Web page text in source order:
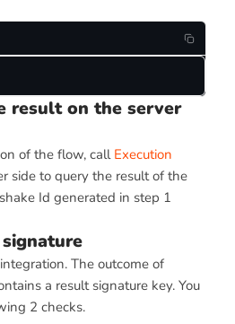
result on the server
of the flow, call Execution
side to query the result of the
Id generated in step 1
The outcome of
a result signature key. You
2 checks.